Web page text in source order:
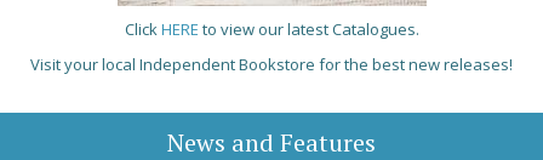
ClickHERE to view our latest Catalogues.
Visit your local Independent Bookstore for the best new releases!
News and Features